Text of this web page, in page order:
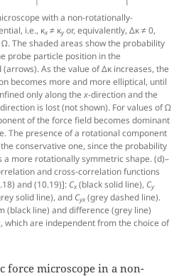
with a non-rotationally-
i.e., κx≠ κyor, equivalently, Δκ ≠ 0,
The shaded areas show the probability
probe particle position in the
As the value of Δκ increases, the
becomes more and more elliptical, until
only along thex-direction and the
is lost (not shown). For values of Ω
of the force field becomes dominant
The presence of a rotational component
conservative one, since the probability
a more rotationally symmetric shape. (d)–
and cross-correlation functions
and (10.19)]: Cx(black solid line), Cy
solid line), and Cyx(grey dashed line).
(black line) and difference (grey line)
which are independent from the choice of
force microscope in a non-